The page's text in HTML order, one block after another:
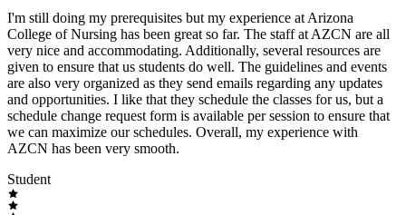
I'm still doing my prerequisites but my experience at Arizona
College of Nursing has been great so far. The staff at AZCN are all
very nice and accommodating. Additionally, several resources are
given to ensure that us students do well. The guidelines and events
are also very organized as they send emails regarding any updates
and opportunities. I like that they schedule the classes for us, but a
schedule change request form is available per session to ensure that
we can maximize our schedules. Overall, my experience with
AZCN has been very smooth.
Student